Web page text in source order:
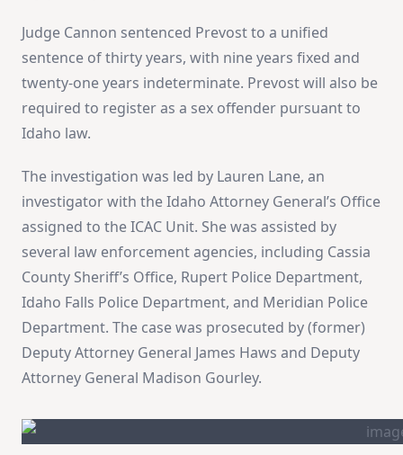
Judge Cannon sentenced Prevost to a unified
sentence of thirty years, with nine years fixed and
twenty-one years indeterminate. Prevost will also be
required to register as a sex offender pursuant to
Idaho law.
The investigation was led by Lauren Lane, an
investigator with the Idaho Attorney General’s Office
assigned to the ICAC Unit. She was assisted by
several law enforcement agencies, including Cassia
County Sheriff’s Office, Rupert Police Department,
Idaho Falls Police Department, and Meridian Police
Department. The case was prosecuted by (former)
Deputy Attorney General James Haws and Deputy
Attorney General Madison Gourley.